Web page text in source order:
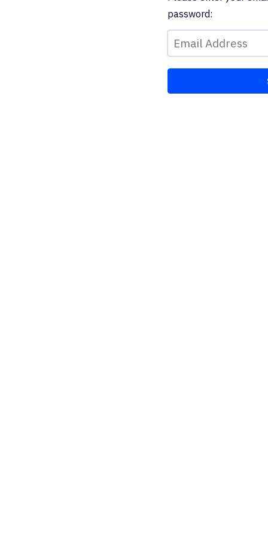
password: